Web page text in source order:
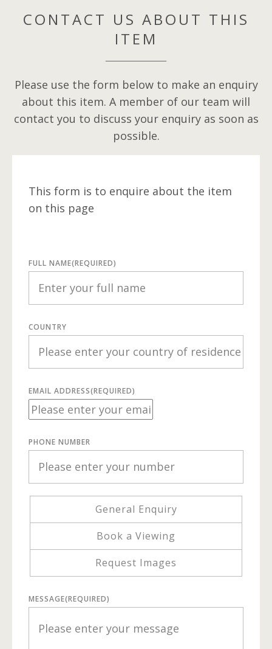
CONTACT US ABOUT THIS
ITEM
Please use the form below to make an enquiry
about this item. A member of our team will
contact you to discuss your enquiry as soon as
possible.
This form is to enquire about the item
on this page
FULL NAME(REQUIRED)
COUNTRY
EMAIL ADDRESS(REQUIRED)
PHONE NUMBER
General Enquiry
Book a Viewing
Request Images
MESSAGE(REQUIRED)